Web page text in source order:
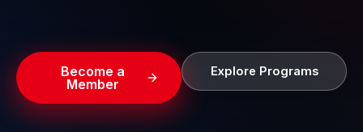
Become a
Member
Explore Programs